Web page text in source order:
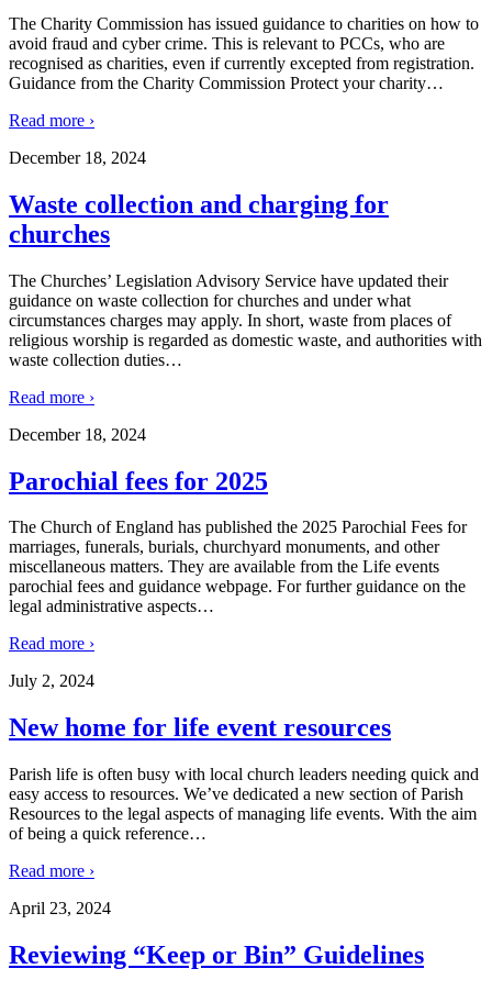
The Charity Commission has issued guidance to charities on how to
avoid fraud and cyber crime. This is relevant to PCCs, who are
recognised as charities, even if currently excepted from registration.
Guidance from the Charity Commission Protect your charity…
Read more ›
December 18, 2024
Waste collection and charging for
churches
The Churches’ Legislation Advisory Service have updated their
guidance on waste collection for churches and under what
circumstances charges may apply. In short, waste from places of
religious worship is regarded as domestic waste, and authorities with
waste collection duties…
Read more ›
December 18, 2024
Parochial fees for 2025
The Church of England has published the 2025 Parochial Fees for
marriages, funerals, burials, churchyard monuments, and other
miscellaneous matters. They are available from the Life events
parochial fees and guidance webpage. For further guidance on the
legal administrative aspects…
Read more ›
July 2, 2024
New home for life event resources
Parish life is often busy with local church leaders needing quick and
easy access to resources. We’ve dedicated a new section of Parish
Resources to the legal aspects of managing life events. With the aim
of being a quick reference…
Read more ›
April 23, 2024
Reviewing “Keep or Bin” Guidelines